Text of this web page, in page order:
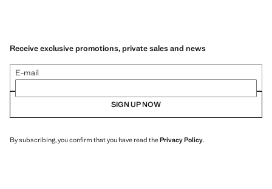
Receive exclusive promotions, private sales and news
E-mail
SIGN UP NOW
By subscribing, you confirm that you have read thePrivacy Policy.